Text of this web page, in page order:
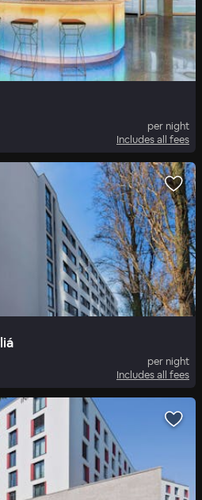
per night
Includes all fees
per night
Includes all fees